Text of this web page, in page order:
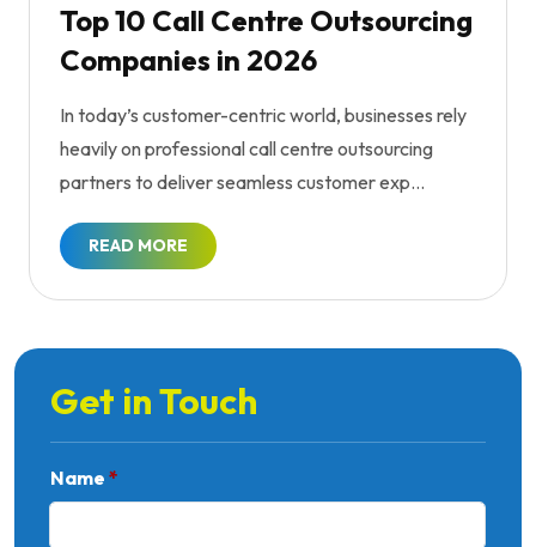
Top 10 Call Centre Outsourcing
Companies in 2026
In today’s customer-centric world, businesses rely
heavily on professional call centre outsourcing
partners to deliver seamless customer exp...
READ MORE
Get in Touch
Name *